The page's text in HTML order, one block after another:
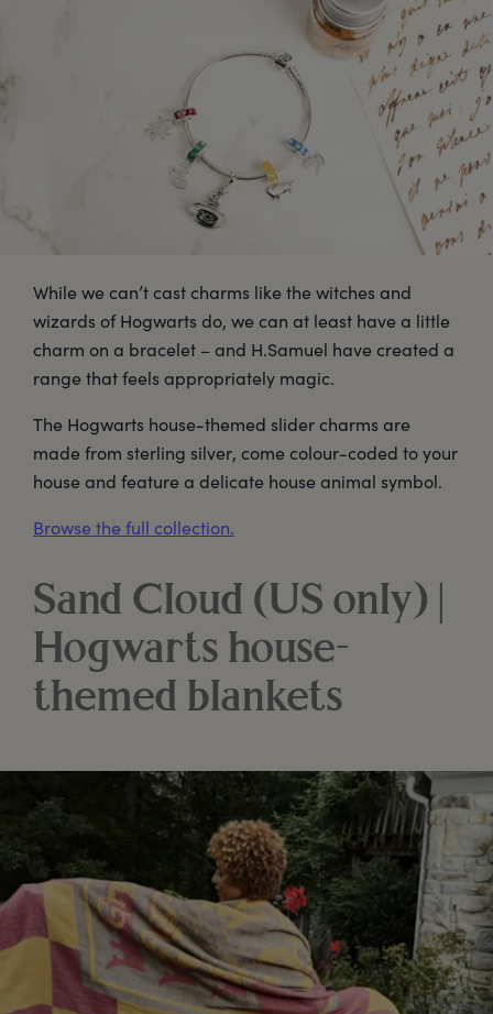
While we can’t cast charms like the witches and
wizards of Hogwarts do, we can at least have a little
charm on a bracelet – and H.Samuel have created a
range that feels appropriately magic.
The Hogwarts house-themed slider charms are
made from sterling silver, come colour-coded to your
house and feature a delicate house animal symbol.
Browse the full collection.
Sand Cloud (US only) |
Hogwarts house-
themed blankets